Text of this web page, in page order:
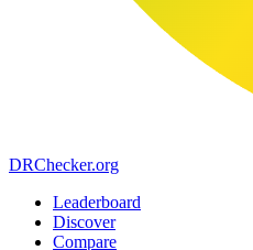
DRChecker.org
Leaderboard
Discover
Compare